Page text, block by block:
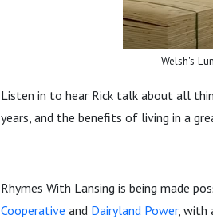
Welsh's
Listen in to hear Rick talk about all
years, and the benefits of living in a
Rhymes With Lansing is being made
Cooperative and Dairyland Power, with